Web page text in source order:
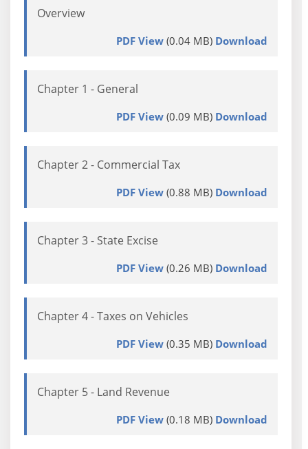
Overview
PDF View(0.04 MB) Download
Chapter 1 - General
PDF View(0.09 MB) Download
Chapter 2 - Commercial Tax
PDF View(0.88 MB) Download
Chapter 3 - State Excise
PDF View(0.26 MB) Download
Chapter 4 - Taxes on Vehicles
PDF View(0.35 MB) Download
Chapter 5 - Land Revenue
PDF View(0.18 MB) Download